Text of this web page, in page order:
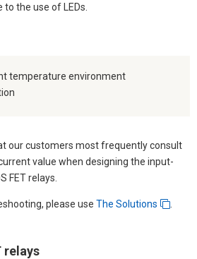
the use of LEDs.
temperature environment
our customers most frequently consult
value when designing the input-
FET relays.
please use The Solutions
relays